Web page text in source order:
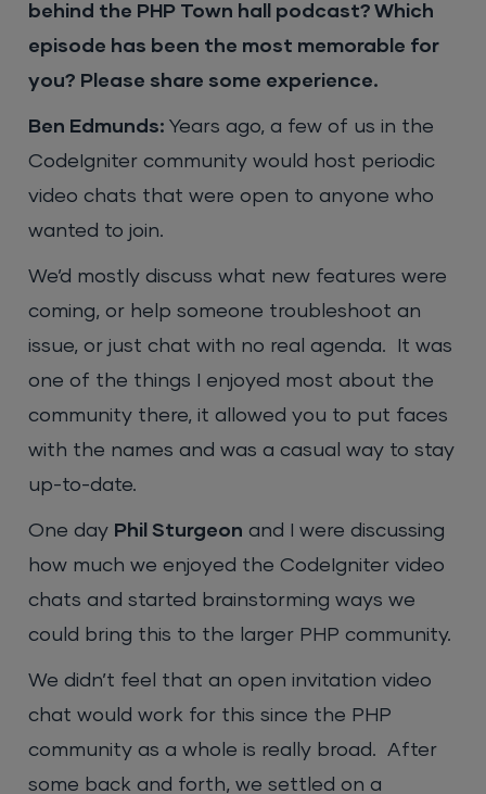
behind the PHP Town hall podcast? Which
episode has been the most memorable for
you? Please share some experience.
Ben Edmunds:Years ago, a few of us in the
CodeIgniter community would host periodic
video chats that were open to anyone who
wanted to join.
We’d mostly discuss what new features were
coming, or help someone troubleshoot an
issue, or just chat with no real agenda. It was
one of the things I enjoyed most about the
community there, it allowed you to put faces
with the names and was a casual way to stay
up-to-date.
One day Phil Sturgeon and I were discussing
how much we enjoyed the CodeIgniter video
chats and started brainstorming ways we
could bring this to the larger PHP community.
We didn’t feel that an open invitation video
chat would work for this since the PHP
community as a whole is really broad. After
some back and forth, we settled on a